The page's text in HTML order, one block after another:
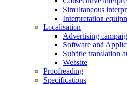
Simultaneous
Interpretation
Localisation
Advertising
Software and
Subtitle translation
Website
Proofreading
Specifications